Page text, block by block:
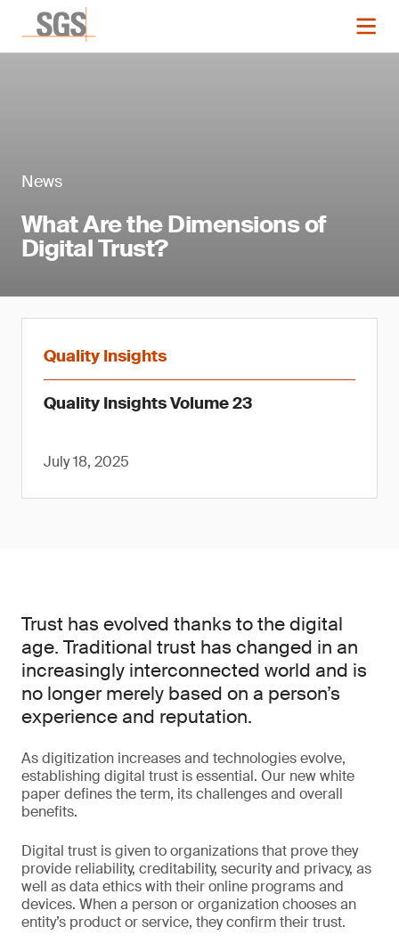
News
What Are the Dimensions of
Digital Trust?
Quality Insights
Quality Insights Volume 23
July 18, 2025
Trust has evolved thanks to the digital
age. Traditional trust has changed in an
increasingly interconnected world and is
no longer merely based on a person’s
experience and reputation.
As digitization increases and technologies evolve,
establishing digital trust is essential. Our new white
paper defines the term, its challenges and overall
benefits.
Digital trust is given to organizations that prove they
provide reliability, creditability, security and privacy, as
well as data ethics with their online programs and
devices. When a person or organization chooses an
entity’s product or service, they confirm their trust.